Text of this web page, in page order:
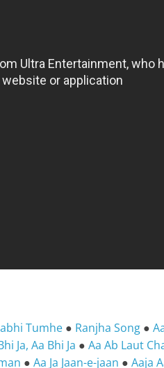
Tumhe ● Ranjha Song ●
Ja, Aa Bhi Ja ● Aa Ab Laut
● Aa Ja Jaan-e-jaan ● Aaja